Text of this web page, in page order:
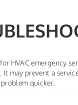
HVAC emergency
may prevent a
quicker.